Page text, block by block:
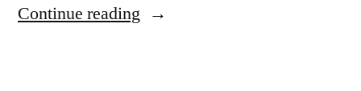
Continue reading “Quote